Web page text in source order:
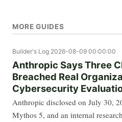
MORE GUIDES
Builder's Log 2026-08-09 00:00:00
Anthropic Says Three
Breached Real
Cybersecurity
Anthropic disclosed on July 30,
Mythos 5, and an internal